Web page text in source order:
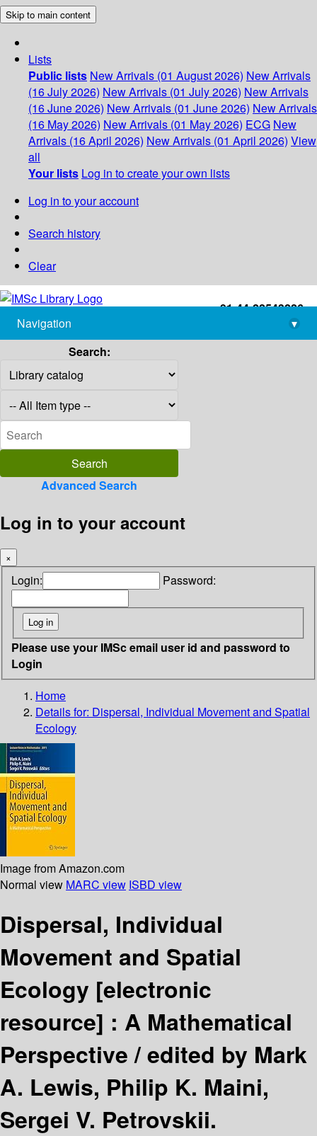
Skip to main content
Lists
Public lists New Arrivals (01 August 2026) New Arrivals
(16 July 2026) New Arrivals (01 July 2026) New Arrivals
(16 June 2026) New Arrivals (01 June 2026) New Arrivals
(16 May 2026) New Arrivals (01 May 2026) ECG New
Arrivals (16 April 2026) New Arrivals (01 April 2026) View
all
Your lists Log in to create your own lists
Log in to your account
Search history
Clear
+91-44-22543226
library@imsc.res.in
Navigation
▾
Search:
Advanced Search
Log in to your account
×
Login: Password:
Please use your IMSc email user id and password to
Login
Home
Details for: Dispersal, Individual Movement and Spatial
Ecology
Image from Amazon.com
Normal view MARC view ISBD view
Dispersal, Individual
Movement and Spatial
Ecology [electronic
resource] : A Mathematical
Perspective /edited by Mark
A. Lewis, Philip K. Maini,
Sergei V. Petrovskii.